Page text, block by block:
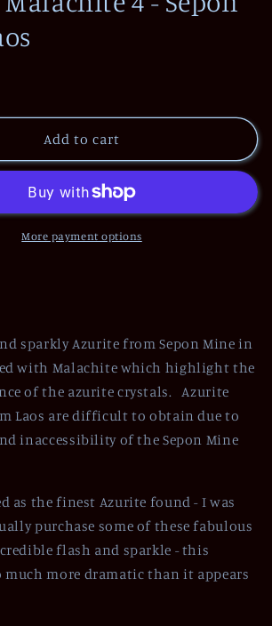
Add to cart
More payment options
sparkly Azurite from Sepon Mine in
with Malachite which highlight the
of the azurite crystals. Azurite
Laos are difficult to obtain due to
inaccessibility of the Sepon Mine
as the finest Azurite found - I was
purchase some of these fabulous
flash and sparkle - this
much more dramatic than it appears